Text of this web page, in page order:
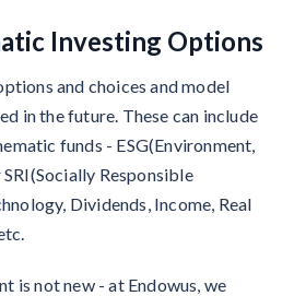
Investing Options
and choices and model
in the future. These can include
funds - ESG(Environment,
Responsible
Dividends, Income, Real
is not new - at Endowus, we